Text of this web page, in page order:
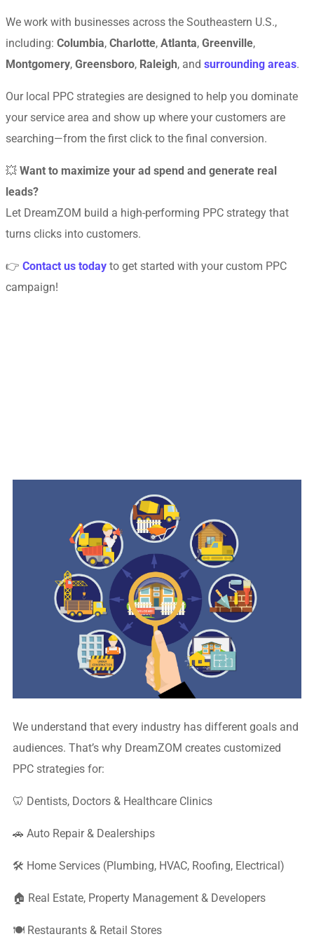
We work with businesses across the Southeastern U.S.,
including: Columbia, Charlotte, Atlanta, Greenville,
Montgomery, Greensboro, Raleigh, and surrounding areas.
Our local PPC strategies are designed to help you dominate
your service area and show up where your customers are
searching—from the first click to the final conversion.
💥 Want to maximize your ad spend and generate real
leads?
Let DreamZOM build a high-performing PPC strategy that
turns clicks into customers.
👉 Contact us today to get started with your custom PPC
campaign!
We understand that every industry has different goals and
audiences. That’s why DreamZOM creates customized
PPC strategies for:
🦷 Dentists, Doctors & Healthcare Clinics
🚗 Auto Repair & Dealerships
🛠 Home Services (Plumbing, HVAC, Roofing, Electrical)
🏠 Real Estate, Property Management & Developers
🍽 Restaurants & Retail Stores